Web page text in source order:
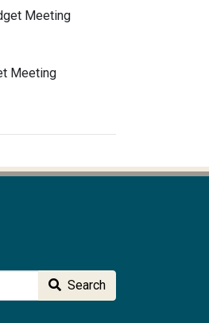
Meeting
Meeting
Search